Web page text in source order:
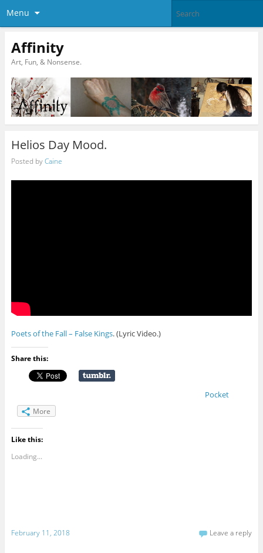
Menu
Affinity
Art, Fun, & Nonsense.
Helios Day Mood.
Posted byCaine
Poets of the Fall – False Kings. (Lyric Video.)
Share this:
Pocket
More
Like this:
Loading...
February 11, 2018 Leave a reply